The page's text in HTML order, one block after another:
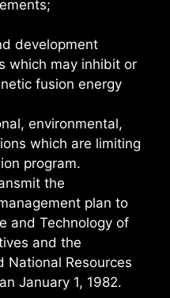
development
which may inhibit or
fusion energy
environmental,
which are limiting
program.
the
plan to
and Technology of
and the
National Resources
January 1, 1982.